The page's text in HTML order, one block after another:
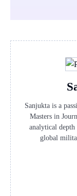
Sanjukta is a
Masters in
analytical depth
global